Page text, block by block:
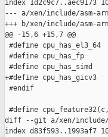
index 1d2c9c7..aec9173
--- a/xen/include/asm-
+++ b/xen/include/asm-
@@ -15,6 +15,7 @@
#define
#define cpu_has_fp
#define cpu_has_simd
+#define cpu_has_gicv3
#endif
#define
diff --git a/xen/include/
index d83f593..1993af7